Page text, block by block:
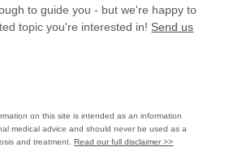
to guide you - but we're happy to
topic you're interested in! Send us
on this site is intended as an information
medical advice and should never be used as a
and treatment.Read our full disclaimer >>